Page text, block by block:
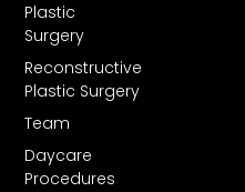
Plastic
Surgery
Reconstructive
Plastic Surgery
Team
Daycare
Procedures